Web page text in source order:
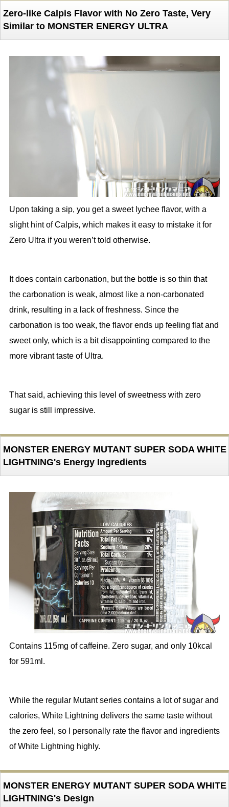
Zero-like Calpis Flavor with No Zero Taste, Very
Similar to MONSTER ENERGY ULTRA
Upon taking a sip, you get a sweet lychee flavor, with a
slight hint of Calpis, which makes it easy to mistake it for
Zero Ultra if you weren’t told otherwise.
It does contain carbonation, but the bottle is so thin that
the carbonation is weak, almost like a non-carbonated
drink, resulting in a lack of freshness. Since the
carbonation is too weak, the flavor ends up feeling flat and
sweet only, which is a bit disappointing compared to the
more vibrant taste of Ultra.
That said, achieving this level of sweetness with zero
sugar is still impressive.
MONSTER ENERGY MUTANT SUPER SODA WHITE
LIGHTNING's Energy Ingredients
Contains 115mg of caffeine. Zero sugar, and only 10kcal
for 591ml.
While the regular Mutant series contains a lot of sugar and
calories, White Lightning delivers the same taste without
the zero feel, so I personally rate the flavor and ingredients
of White Lightning highly.
MONSTER ENERGY MUTANT SUPER SODA WHITE
LIGHTNING's Design